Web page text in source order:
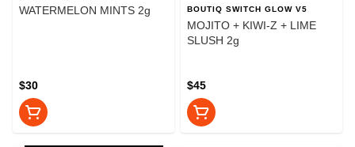
WATERMELON MINTS 2g
$30
BOUTIQ SWITCH GLOW V5
MOJITO + KIWI-Z + LIME
SLUSH 2g
$45